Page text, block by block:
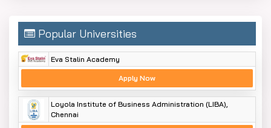
Popular Universities
Eva Stalin Academy
Apply Now
Loyola Institute of Business Administration (LIBA),
Chennai